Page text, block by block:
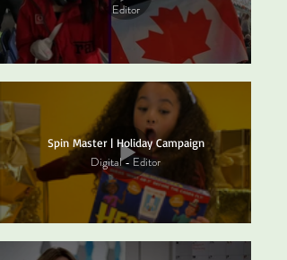
Editor
Spin Master | Holiday Campaign
Digital - Editor